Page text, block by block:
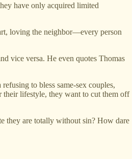
have only acquired limited
loving the neighbor—every person
vice versa. He even quotes Thomas
to bless same-sex couples,
their lifestyle, they want to cut them off
they are totally without sin? How dare